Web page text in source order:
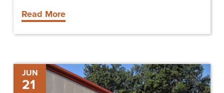
Read More
JUN
21
Interior
Renovations